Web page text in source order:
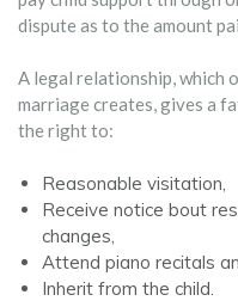
dispute as to the amount
A legal relationship, which
marriage creates, gives a
the right to:
Reasonable visitation,
Receive notice bout
changes,
Attend piano recitals
Inherit from the child.